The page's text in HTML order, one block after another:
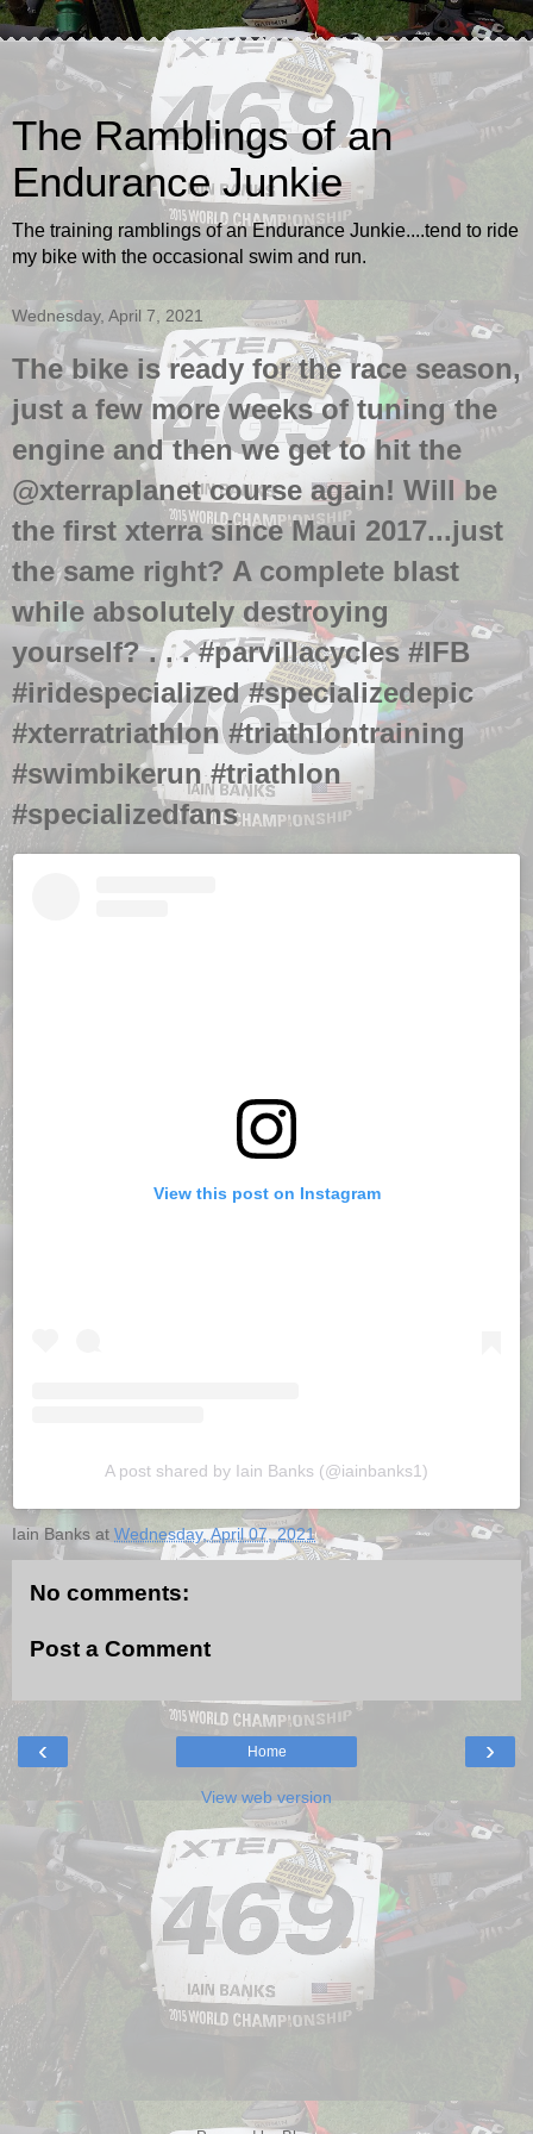
The Ramblings of an
Endurance Junkie
The training ramblings of an Endurance Junkie....tend to ride
my bike with the occasional swim and run.
Wednesday, April 7, 2021
The bike is ready for the race season,
just a few more weeks of tuning the
engine and then we get to hit the
@xterraplanet course again! Will be
the first xterra since Maui 2017...just
the same right? A complete blast
while absolutely destroying
yourself? . . . #parvillacycles #IFB
#iridespecialized #specializedepic
#xterratriathlon #triathlontraining
#swimbikerun #triathlon
#specializedfans
View this post on Instagram
A post shared by Iain Banks (@iainbanks1)
Iain Banks at Wednesday, April 07, 2021
No comments:
Post a Comment
‹ ›
Home
View web version